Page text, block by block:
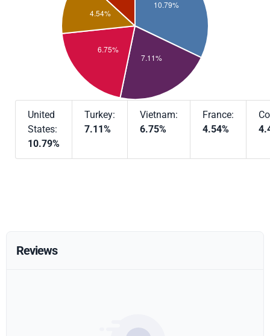
United
States:
10.79%
Turkey:
7.11%
Vietnam:
6.75%
France:
4.54%
Reviews